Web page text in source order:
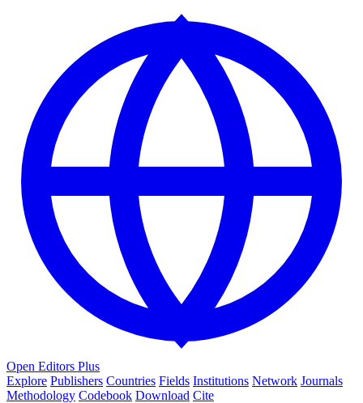
Open Editors Plus
Explore Publishers Countries Fields Institutions Network Journals
Methodology Codebook Download Cite